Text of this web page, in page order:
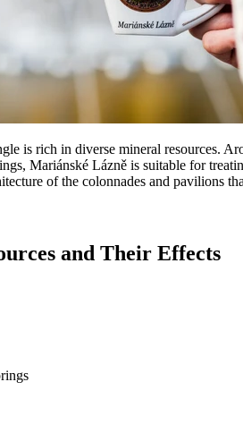
is rich in diverse mineral resources.
Mariánské Lázně is suitable for
of the colonnades and pavilions
and Their Effects